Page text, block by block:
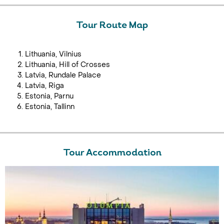
Tour Route Map
Lithuania, Vilnius
Lithuania, Hill of Crosses
Latvia, Rundale Palace
Latvia, Riga
Estonia, Parnu
Estonia, Tallinn
Tour Accommodation